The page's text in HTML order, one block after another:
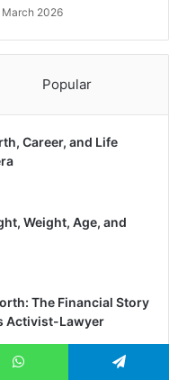
March 2026
Popular
Career, and Life
Weight, Age, and
The Financial Story
Activist-Lawyer